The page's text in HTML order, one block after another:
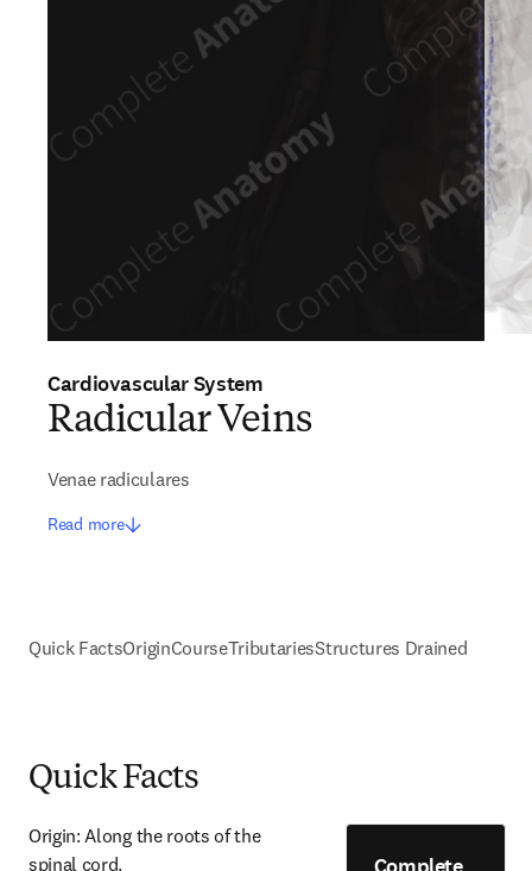
Cardiovascular System
Radicular Veins
Venae radiculares
Read more
Quick FactsOriginCourseTributariesStructures Drained
Quick Facts
Origin: Along the roots of the
spinal cord.